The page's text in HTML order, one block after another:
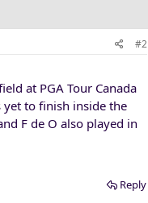
#2
at PGA Tour Canada
yet to finish inside the
F de O also played in
Reply